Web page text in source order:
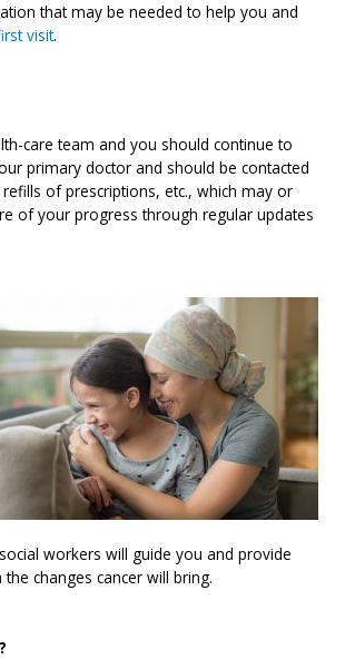
that may be needed to help you and
visit.
care team and you should continue to
primary doctor and should be contacted
of prescriptions, etc., which may or
of your progress through regular updates
workers will guide you and provide
changes cancer will bring.